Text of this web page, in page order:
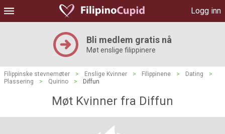
Logg inn
Bli medlem gratis nå
Møt enslige filippinere
Filippinske stevnemøter > Enslige Kvinner > Filippinene > Dating
>
Plassering
> Quirino > Diffun
Møt Kvinner fra Diffun